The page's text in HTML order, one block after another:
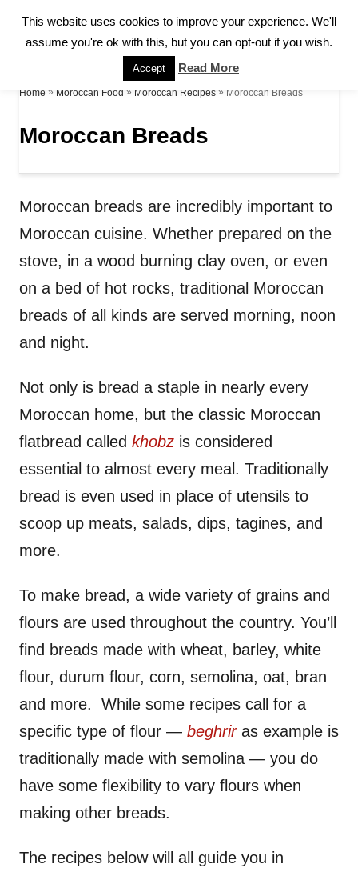
S
E
Home » Moroccan Food » Moroccan Recipes » Moroccan Breads
Moroccan Breads
Moroccan breads are incredibly important to
Moroccan cuisine. Whether prepared on the
stove, in a wood burning clay oven, or even
on a bed of hot rocks, traditional Moroccan
breads of all kinds are served morning, noon
and night.
Not only is bread a staple in nearly every
Moroccan home, but the classic Moroccan
flatbread called khobz is considered
essential to almost every meal. Traditionally
bread is even used in place of utensils to
scoop up meats, salads, dips, tagines, and
more.
To make bread, a wide variety of grains and
flours are used throughout the country. You’ll
find breads made with wheat, barley, white
flour, durum flour, corn, semolina, oat, bran
and more. While some recipes call for a
specific type of flour — beghriras example is
traditionally made with semolina — you do
have some flexibility to vary flours when
making other breads.
The recipes below will all guide you in
This website uses cookies to improve your experience. We'll
assume you're ok with this, but you can opt-out if you wish.
Accept Read More